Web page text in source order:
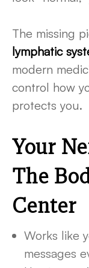
The missing
lymphatic
modern
control how
protects you.
Your
The
Center
Works like
messages